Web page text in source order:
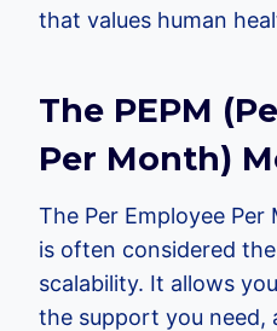
that values human
The PEPM
Per Month)
The Per Employee Per
is often considered
scalability. It allows
the support you need,